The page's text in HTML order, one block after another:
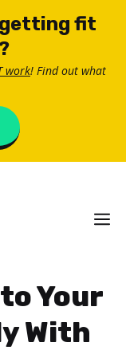
fit
work! Find out what
Your
With